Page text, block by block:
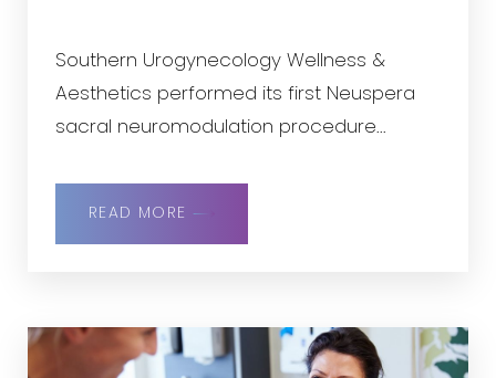
Southern Urogynecology Wellness &
Aesthetics performed its first Neuspera
sacral neuromodulation procedure...
READ MORE